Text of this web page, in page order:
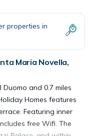
properties in
Maria Novella,
and 0.7 miles
Homes features
Featuring inner
free Wifi. The